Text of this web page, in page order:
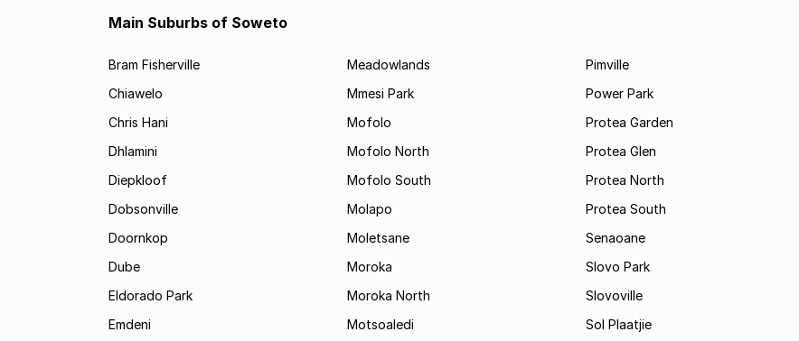
Main Suburbs of Soweto
Bram Fisherville
Chiawelo
Chris Hani
Dhlamini
Diepkloof
Dobsonville
Doornkop
Dube
Eldorado Park
Emdeni
Meadowlands
Mmesi Park
Mofolo
Mofolo North
Mofolo South
Molapo
Moletsane
Moroka
Moroka North
Motsoaledi
Pimville
Power Park
Protea Garden
Protea Glen
Protea North
Protea South
Senaoane
Slovo Park
Slovoville
Sol Plaatjie